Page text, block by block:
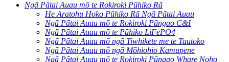
Ngā Pātai Auau mō te Rokiroki Pūhiko Rā
He Aratohu Hoko Pūhiko Rā Ngā Pātai Auau
Ngā Pātai Auau mō te Rokiroki Pūngao C&I
Ngā Pātai Auau mō te Pūhiko LiFePO4
Ngā Pātai Auau mō ngā Tiwhikete me te Tautoko
Ngā Pātai Auau mō ngā Mōhiohio Kamupene
Ngā Pātai Auau mō te Rokiroki Pūngao Whare Noho